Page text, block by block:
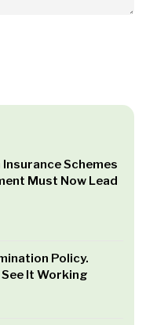
Schemes
Must Now Lead
Policy.
It Working